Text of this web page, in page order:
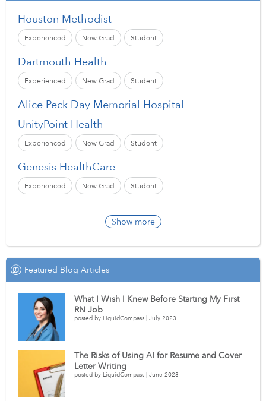
Houston Methodist
Experienced New Grad Student
Dartmouth Health
Experienced New Grad Student
Alice Peck Day Memorial Hospital
UnityPoint Health
Experienced New Grad Student
Genesis HealthCare
Experienced New Grad Student
Show more
Featured Blog Articles
What I Wish I Knew Before Starting My First
RN Job
posted by LiquidCompass | July 2023
The Risks of Using AI for Resume and Cover
Letter Writing
posted by LiquidCompass | June 2023